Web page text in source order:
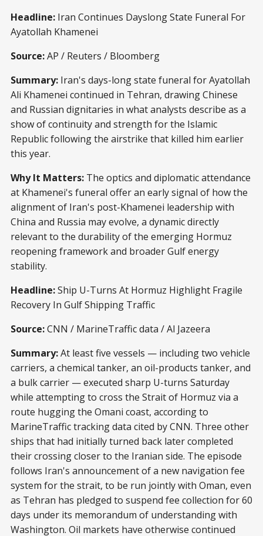
Headline: Iran Continues Dayslong State Funeral For
Ayatollah Khamenei
Source:AP / Reuters / Bloomberg
Summary: Iran's days-long state funeral for Ayatollah
Ali Khamenei continued in Tehran, drawing Chinese
and Russian dignitaries in what analysts describe as a
show of continuity and strength for the Islamic
Republic following the airstrike that killed him earlier
this year.
Why It Matters: The optics and diplomatic attendance
at Khamenei's funeral offer an early signal of how the
alignment of Iran's post-Khamenei leadership with
China and Russia may evolve, a dynamic directly
relevant to the durability of the emerging Hormuz
reopening framework and broader Gulf energy
stability.
Headline:Ship U-Turns At Hormuz Highlight Fragile
Recovery In Gulf Shipping Traffic
Source:CNN / MarineTraffic data / Al Jazeera
Summary:At least five vessels — including two vehicle
carriers, a chemical tanker, an oil-products tanker, and
a bulk carrier — executed sharp U-turns Saturday
while attempting to cross the Strait of Hormuz via a
route hugging the Omani coast, according to
MarineTraffic tracking data cited by CNN. Three other
ships that had initially turned back later completed
their crossing closer to the Iranian side. The episode
follows Iran's announcement of a new navigation fee
system for the strait, to be run jointly with Oman, even
as Tehran has pledged to suspend fee collection for 60
days under its memorandum of understanding with
Washington. Oil markets have otherwise continued